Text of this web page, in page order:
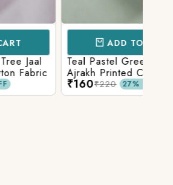
ADD TO CART
Teal Pastel Green With Blue
Ajrakh Printed Cotton Fabric
₹160 27% OFF